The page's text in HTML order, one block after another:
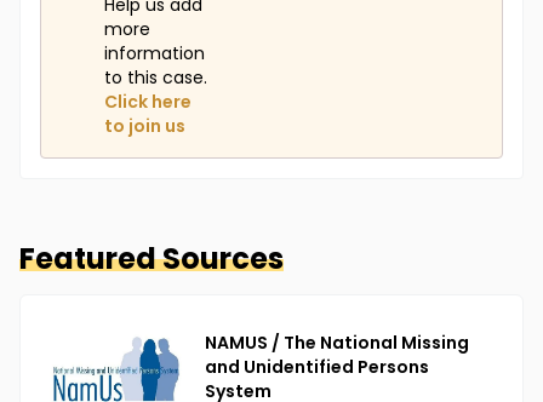
Help us add
more
information
to this case.
Click here
to join us
Featured Sources
NAMUS / The National Missing
and Unidentified Persons
System